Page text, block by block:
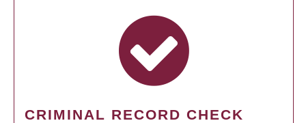
CRIMINAL RECORD CHECK